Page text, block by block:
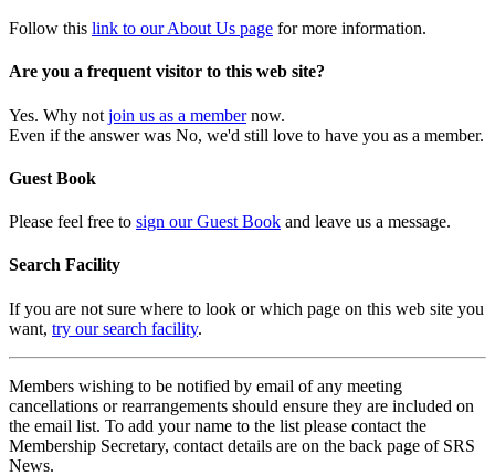
Follow this link to our About Us page for more information.
Are you a frequent visitor to this web site?
Yes. Why not join us as a membernow.
Even if the answer was No, we'd still love to have you as a member.
Guest Book
Please feel free to sign our Guest Book and leave us a message.
Search Facility
If you are not sure where to look or which page on this web site you
want, try our search facility.
Members wishing to be notified by email of any meeting
cancellations or rearrangements should ensure they are included on
the email list. To add your name to the list please contact the
Membership Secretary, contact details are on the back page of SRS
News.